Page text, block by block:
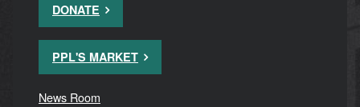
DONATE
PPL'S MARKET
News Room